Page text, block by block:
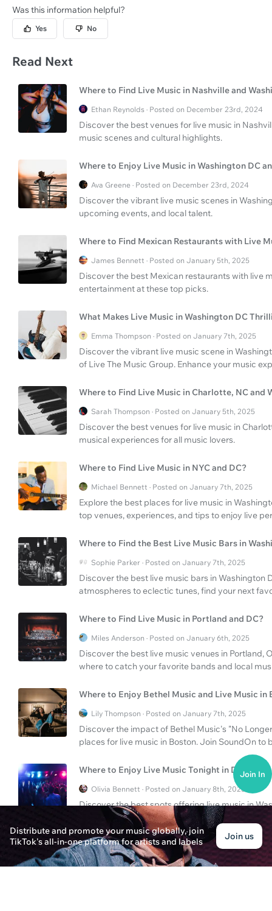
Was this information helpful?
Yes No
Read Next
Where to Find Live Music in Nashville and
Ethan Reynolds · Posted on December 23rd, 2024
Discover the best venues for live music in
music scenes and cultural highlights.
Where to Enjoy Live Music in Washington DC
Ava Greene · Posted on December 23rd, 2024
Discover the vibrant live music scenes in
upcoming events, and local talent.
Where to Find Mexican Restaurants with Live
James Bennett · Posted on January 5th, 2025
Discover the best Mexican restaurants with live
entertainment at these top picks.
What Makes Live Music in Washington DC
Emma Thompson · Posted on January 7th, 2025
Discover the vibrant live music scene in
of Live The Music Group. Enhance your music
Where to Find Live Music in Charlotte, NC and
Sarah Thompson · Posted on January 5th, 2025
Discover the best venues for live music in
musical experiences for all music lovers.
Where to Find Live Music in NYC and DC?
Michael Bennett · Posted on January 7th, 2025
Explore the best places for live music in
top venues, experiences, and tips to enjoy live
Where to Find the Best Live Music Bars in
Sophie Parker · Posted on January 7th, 2025
Discover the best live music bars in
atmospheres to eclectic tunes, find your next
Where to Find Live Music in Portland and DC?
Miles Anderson · Posted on January 6th, 2025
Discover the best live music venues in Portland,
where to catch your favorite bands and local
Where to Enjoy Bethel Music and Live Music in
Lily Thompson · Posted on January 7th, 2025
Discover the impact of Bethel Music's "No
places for live music in Boston. Join SoundOn to
Where to Enjoy Live Music Tonight in DC?
Olivia Bennett · Posted on January 8th, 2025
Discover the best spots offering live music in
memorable musical night out.
Distribute and promote your music globally, join
TikTok's all-in-one platform for artists and labels
Join us
Join In